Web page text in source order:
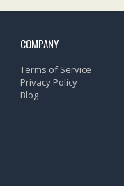
COMPANY
Terms of Service
Privacy Policy
Blog